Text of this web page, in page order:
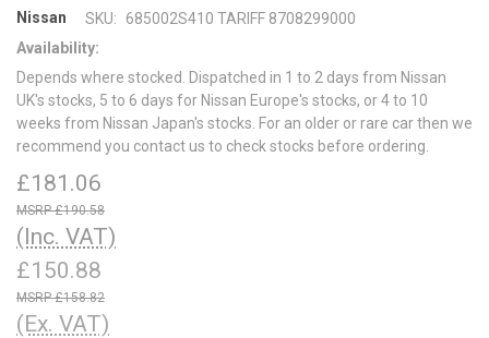
Nissan SKU:
685002S410 TARIFF 8708299000
Availability:
Depends where stocked. Dispatched in 1 to 2 days from Nissan
UK's stocks, 5 to 6 days for Nissan Europe's stocks, or 4 to 10
weeks from Nissan Japan's stocks. For an older or rare car then we
recommend you contact us to check stocks before ordering.
£181.06
£190.58
(Inc. VAT)
£150.88
£158.82
(Ex. VAT)